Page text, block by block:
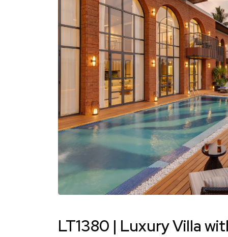
LT1380 | Luxury Villa